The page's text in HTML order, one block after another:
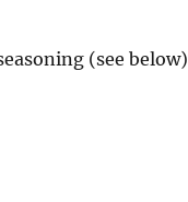
(see below)